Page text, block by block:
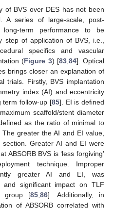
of BVS over DES has not been
A series of large-scale, post-
long-term performance to be
of application of BVS, i.e.,
specifics and vascular
(Figure 3) [83, 84]. Optical
brings closer an explanation of
trials. Firstly, BVS implantation
index (AI) and eccentricity
term follow-up [85]. EI is defined
scaffold/stent diameter
as the ratio of minimal to
The greater the AI and EI value,
Greater AI and EI were
ABSORB BVS is ‘less forgiving’
technique. Improper
greater AI and EI, was
significant impact on TLF
group [85 ,86]. Additionally, in
of ABSORB correlated with